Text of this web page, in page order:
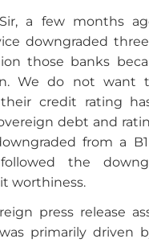
a few months
downgraded
those banks
We do not want
credit rating
debt and
from a
the
worthiness.
press release
primarily driven